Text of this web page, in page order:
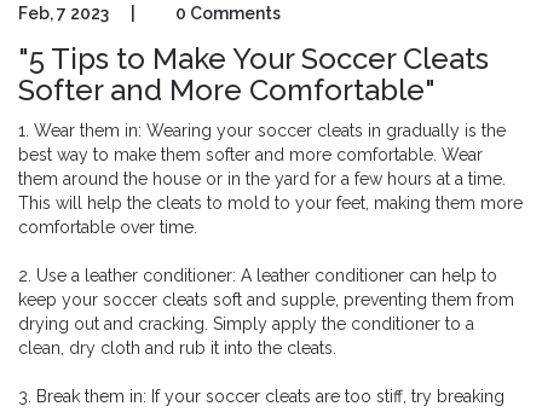
Feb, 7 2023 0 Comments
"5 Tips to Make Your Soccer Cleats
Softer and More Comfortable"
1. Wear them in: Wearing your soccer cleats in gradually is the
best way to make them softer and more comfortable. Wear
them around the house or in the yard for a few hours at a time.
This will help the cleats to mold to your feet, making them more
comfortable over time.
2. Use a leather conditioner: A leather conditioner can help to
keep your soccer cleats soft and supple, preventing them from
drying out and cracking. Simply apply the conditioner to a
clean, dry cloth and rub it into the cleats.
3. Break them in: If your soccer cleats are too stiff, try breaking